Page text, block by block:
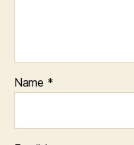
Name *